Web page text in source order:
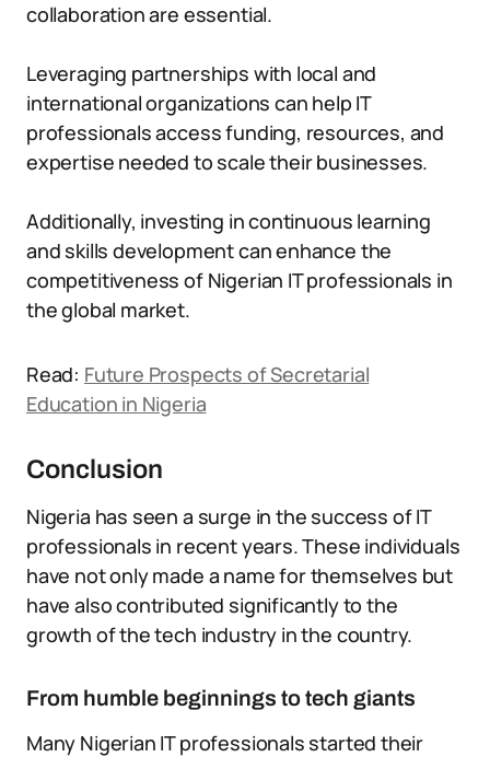
collaboration are essential.
Leveraging partnerships with local and
international organizations can help IT
professionals access funding, resources, and
expertise needed to scale their businesses.
Additionally, investing in continuous learning
and skills development can enhance the
competitiveness of Nigerian IT professionals in
the global market.
Read: Future Prospects of Secretarial
Education in Nigeria
Conclusion
Nigeria has seen a surge in the success of IT
professionals in recent years. These individuals
have not only made a name for themselves but
have also contributed significantly to the
growth of the tech industry in the country.
From humble beginnings to tech giants
Many Nigerian IT professionals started their